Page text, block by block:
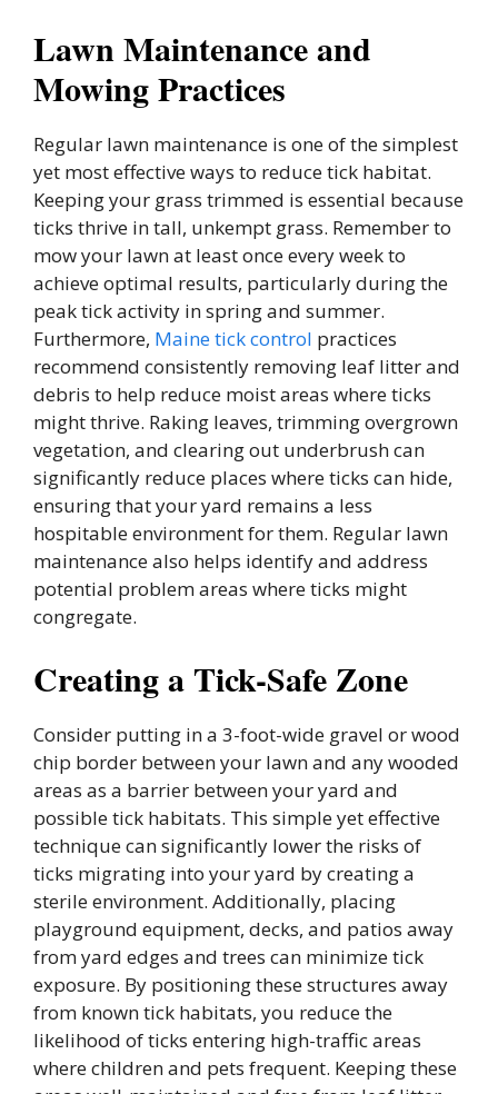
Lawn Maintenance and
Mowing Practices
Regular lawn maintenance is one of the simplest
yet most effective ways to reduce tick habitat.
Keeping your grass trimmed is essential because
ticks thrive in tall, unkempt grass. Remember to
mow your lawn at least once every week to
achieve optimal results, particularly during the
peak tick activity in spring and summer.
Furthermore, Maine tick control practices
recommend consistently removing leaf litter and
debris to help reduce moist areas where ticks
might thrive. Raking leaves, trimming overgrown
vegetation, and clearing out underbrush can
significantly reduce places where ticks can hide,
ensuring that your yard remains a less
hospitable environment for them. Regular lawn
maintenance also helps identify and address
potential problem areas where ticks might
congregate.
Creating a Tick-Safe Zone
Consider putting in a 3-foot-wide gravel or wood
chip border between your lawn and any wooded
areas as a barrier between your yard and
possible tick habitats. This simple yet effective
technique can significantly lower the risks of
ticks migrating into your yard by creating a
sterile environment. Additionally, placing
playground equipment, decks, and patios away
from yard edges and trees can minimize tick
exposure. By positioning these structures away
from known tick habitats, you reduce the
likelihood of ticks entering high-traffic areas
where children and pets frequent. Keeping these